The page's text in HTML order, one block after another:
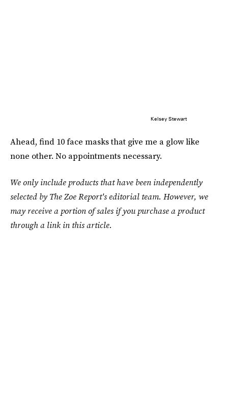
Kelsey Stewart
Ahead, find 10 face masks that give me a glow like
none other. No appointments necessary.
We only include products that have been independently
selected by The Zoe Report's editorial team. However, we
may receive a portion of sales if you purchase a product
through a link in this article.